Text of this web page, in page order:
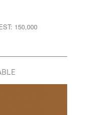
150,000